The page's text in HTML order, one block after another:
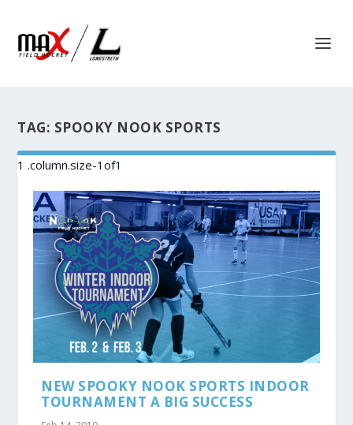
TAG: SPOOKY NOOK SPORTS
NEW SPOOKY NOOK SPORTS INDOOR
TOURNAMENT A BIG SUCCESS